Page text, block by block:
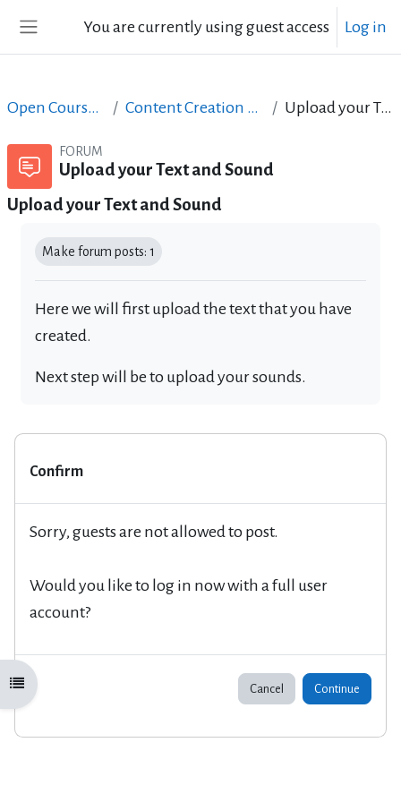
You are currently using guest access Log in
Open course index
Open Courses in English Content Creation course - June 2017 Upload your Text and Sound
FORUM
Upload your Text and Sound
Upload your Text and Sound
Make forum posts: 1
Here we will first upload the text that you have
created.
Next step will be to upload your sounds.
Confirm
Sorry, guests are not allowed to post.
Would you like to log in now with a full user
account?
Cancel Continue